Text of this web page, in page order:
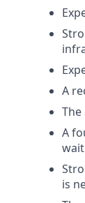
A
A
is